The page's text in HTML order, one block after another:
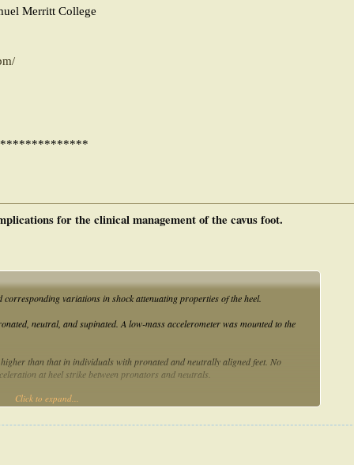
Merritt College
for the clinical management of the cavus foot.
variations in shock attenuating properties of the heel.
neutral, and supinated. A low-mass accelerometer was mounted to the
than that in individuals with pronated and neutrally aligned feet. No
at heel strike between pronators and neutrals.
acceleration forces than neutrally aligned and pronated feet.
Click to expand...